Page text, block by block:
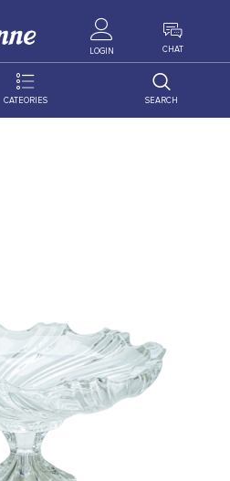
LOGIN CHAT
CATEORIES SEARCH
GRANADA
JOYTOP